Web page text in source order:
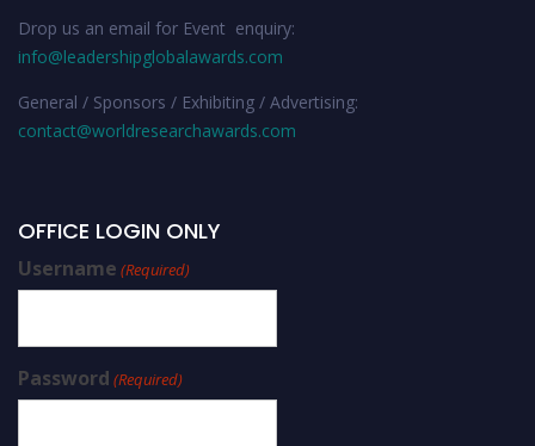
Drop us an email for Event enquiry:
info@leadershipglobalawards.com
General / Sponsors / Exhibiting / Advertising:
contact@worldresearchawards.com
OFFICE LOGIN ONLY
Username (Required)
Password (Required)